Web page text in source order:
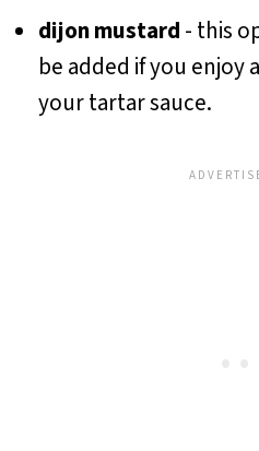
dijon mustard - this
be added if you enjoy
your tartar sauce.